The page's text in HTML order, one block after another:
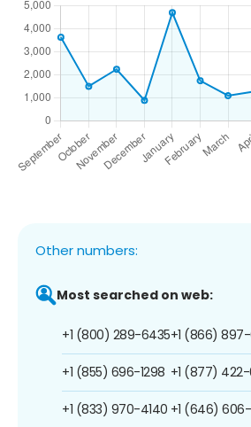
Other numbers:
Most searched on web:
+1 (800) 289-6435
+1 (855) 696-1298
+1 (833) 970-4140
+1 (866)
+1 (877)
+1 (646)